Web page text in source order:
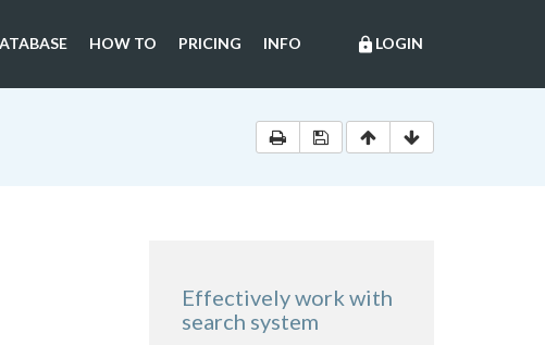
lock LOGIN
HOW TO PRICING INFO
Effectively work with
search system